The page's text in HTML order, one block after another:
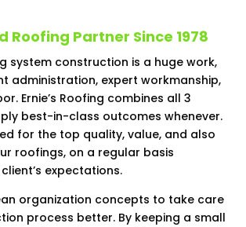
Roofing Partner Since 1978
system construction is a huge work,
administration, expert workmanship,
Ernie’s Roofing combines all 3
best-in-class outcomes whenever.
for the top quality, value, and also
roofings, on a regular basis
expectations.
organization concepts to take care
process better. By keeping a small